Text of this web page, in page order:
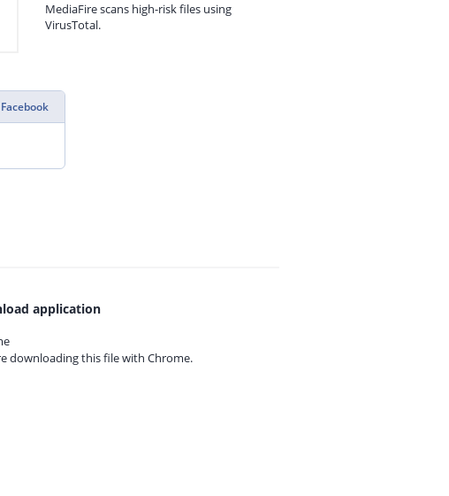
MediaFire scans high-risk files using
VirusTotal.
application
downloading this file with Chrome.